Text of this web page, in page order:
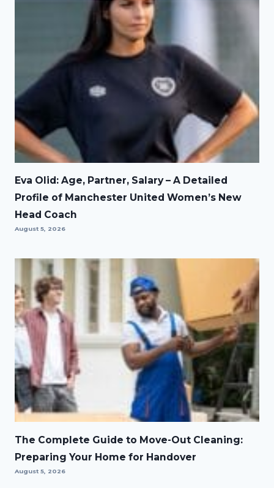
Eva Olid: Age, Partner, Salary – A Detailed
Profile of Manchester United Women’s New
Head Coach
August 5, 2026
The Complete Guide to Move-Out Cleaning:
Preparing Your Home for Handover
August 5, 2026